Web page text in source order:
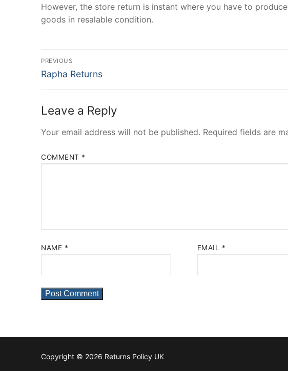
However, the store return is instant where you have to
goods in resalable condition.
Post
navigation
PREVIOUS
Previous
Rapha Returns
Leave a Reply
Your email address will not be published. Required fields are
COMMENT *
NAME * EMAIL *
Copyright © 2026 Returns Policy UK